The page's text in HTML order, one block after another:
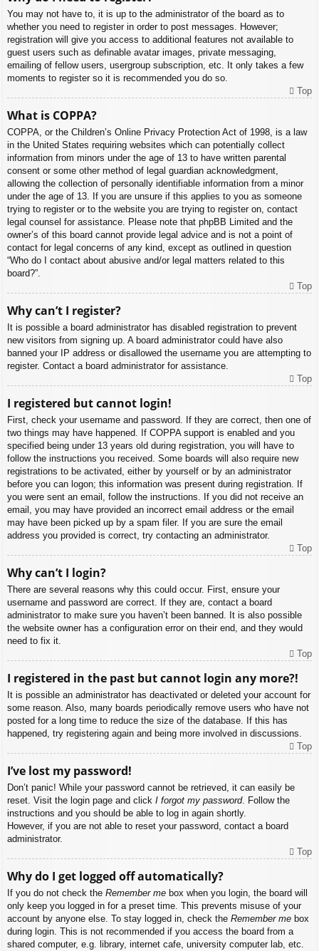
You may not have to, it is up to the administrator of the board as to
whether you need to register in order to post messages. However;
registration will give you access to additional features not available to
guest users such as definable avatar images, private messaging,
emailing of fellow users, usergroup subscription, etc. It only takes a few
moments to register so it is recommended you do so.
Top
What is COPPA?
COPPA, or the Children’s Online Privacy Protection Act of 1998, is a law
in the United States requiring websites which can potentially collect
information from minors under the age of 13 to have written parental
consent or some other method of legal guardian acknowledgment,
allowing the collection of personally identifiable information from a minor
under the age of 13. If you are unsure if this applies to you as someone
trying to register or to the website you are trying to register on, contact
legal counsel for assistance. Please note that phpBB Limited and the
owner’s of this board cannot provide legal advice and is not a point of
contact for legal concerns of any kind, except as outlined in question
“Who do I contact about abusive and/or legal matters related to this
board?”.
Top
Why can’t I register?
It is possible a board administrator has disabled registration to prevent
new visitors from signing up. A board administrator could have also
banned your IP address or disallowed the username you are attempting to
register. Contact a board administrator for assistance.
Top
I registered but cannot login!
First, check your username and password. If they are correct, then one of
two things may have happened. If COPPA support is enabled and you
specified being under 13 years old during registration, you will have to
follow the instructions you received. Some boards will also require new
registrations to be activated, either by yourself or by an administrator
before you can logon; this information was present during registration. If
you were sent an email, follow the instructions. If you did not receive an
email, you may have provided an incorrect email address or the email
may have been picked up by a spam filer. If you are sure the email
address you provided is correct, try contacting an administrator.
Top
Why can’t I login?
There are several reasons why this could occur. First, ensure your
username and password are correct. If they are, contact a board
administrator to make sure you haven’t been banned. It is also possible
the website owner has a configuration error on their end, and they would
need to fix it.
Top
I registered in the past but cannot login any more?!
It is possible an administrator has deactivated or deleted your account for
some reason. Also, many boards periodically remove users who have not
posted for a long time to reduce the size of the database. If this has
happened, try registering again and being more involved in discussions.
Top
I’ve lost my password!
Don’t panic! While your password cannot be retrieved, it can easily be
reset. Visit the login page and click I forgot my password. Follow the
instructions and you should be able to log in again shortly.
However, if you are not able to reset your password, contact a board
administrator.
Top
Why do I get logged off automatically?
If you do not check the Remember me box when you login, the board will
only keep you logged in for a preset time. This prevents misuse of your
account by anyone else. To stay logged in, check the Remember me box
during login. This is not recommended if you access the board from a
shared computer, e.g. library, internet cafe, university computer lab, etc.